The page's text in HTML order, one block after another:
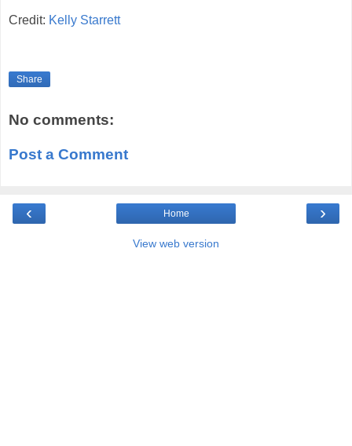
Credit: Kelly Starrett
Share
No comments:
Post a Comment
‹ ›
Home
View web version